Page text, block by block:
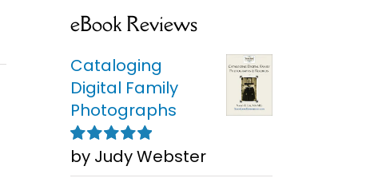
eBook Reviews
Cataloging
Digital Family
Photographs
Rated5out of
5
by Judy Webster